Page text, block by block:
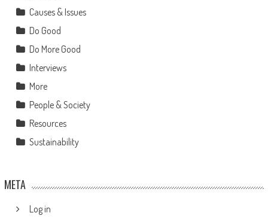
Causes & Issues
Do Good
Do More Good
Interviews
More
People & Society
Resources
Sustainability
META
Log in